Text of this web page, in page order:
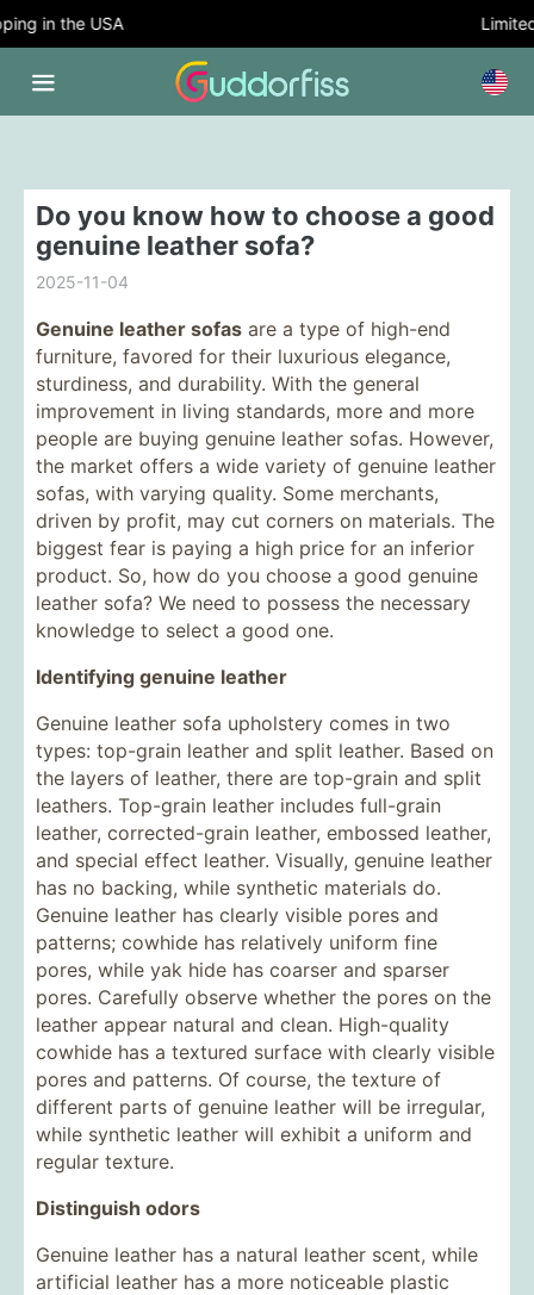
in the USA Limited
Do you know how to choose a good
genuine leather sofa?
2025-11-04
Genuine leather sofas are a type of high-end
furniture, favored for their luxurious elegance,
sturdiness, and durability. With the general
improvement in living standards, more and more
people are buying genuine leather sofas. However,
the market offers a wide variety of genuine leather
sofas, with varying quality. Some merchants,
driven by profit, may cut corners on materials. The
biggest fear is paying a high price for an inferior
product. So, how do you choose a good genuine
leather sofa? We need to possess the necessary
knowledge to select a good one.
Identifying genuine leather
Genuine leather sofa upholstery comes in two
types: top-grain leather and split leather. Based on
the layers of leather, there are top-grain and split
leathers. Top-grain leather includes full-grain
leather, corrected-grain leather, embossed leather,
and special effect leather. Visually, genuine leather
has no backing, while synthetic materials do.
Genuine leather has clearly visible pores and
patterns; cowhide has relatively uniform fine
pores, while yak hide has coarser and sparser
pores. Carefully observe whether the pores on the
leather appear natural and clean. High-quality
cowhide has a textured surface with clearly visible
pores and patterns. Of course, the texture of
different parts of genuine leather will be irregular,
while synthetic leather will exhibit a uniform and
regular texture.
Distinguish odors
Genuine leather has a natural leather scent, while
artificial leather has a more noticeable plastic